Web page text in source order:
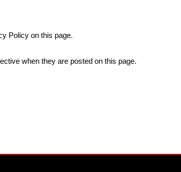
Policy on this page.
when they are posted on this page.